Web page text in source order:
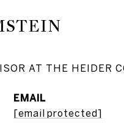
AT THE HEIDER
EMAIL
[email protected]